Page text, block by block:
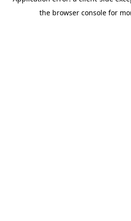
the browser console for